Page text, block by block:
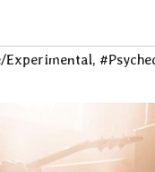
Experimental,